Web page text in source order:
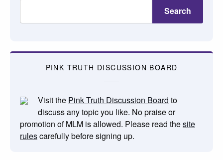
Search
PINK TRUTH DISCUSSION BOARD
Visit the Pink Truth Discussion Board to
discuss any topic you like. No praise or
promotion of MLM is allowed. Please read thesite
rulescarefully before signing up.